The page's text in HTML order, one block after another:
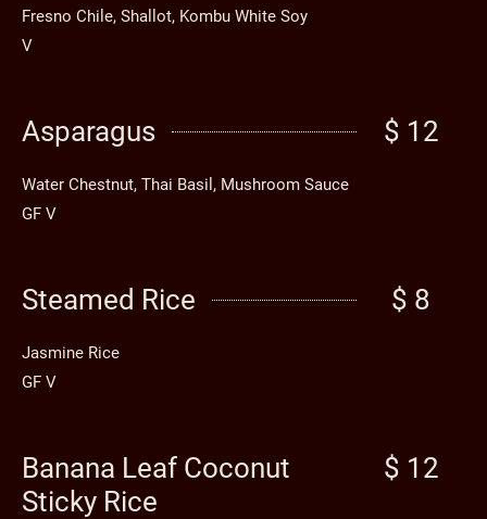
Fresno Chile, Shallot, Kombu White Soy
V
Asparagus $ 12
Water Chestnut, Thai Basil, Mushroom Sauce
GF V
Steamed Rice $ 8
Jasmine Rice
GF V
Banana Leaf Coconut
Sticky Rice
$ 12